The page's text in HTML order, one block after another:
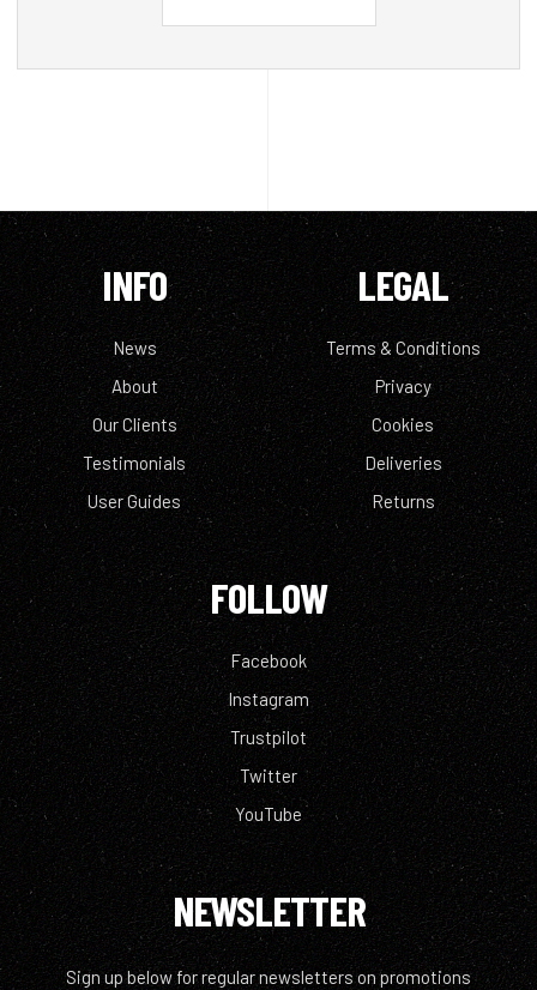
INFO
News
About
Our Clients
Testimonials
User Guides
LEGAL
Terms & Conditions
Privacy
Cookies
Deliveries
Returns
FOLLOW
Facebook
Instagram
Trustpilot
Twitter
YouTube
NEWSLETTER
Sign up below for regular newsletters on promotions